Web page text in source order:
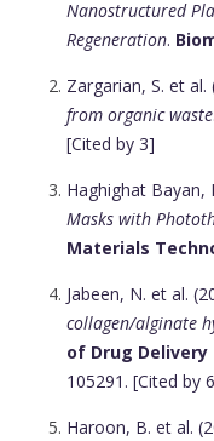
Nanostructured
Regeneration.
Zargarian, S. et al.
from organic waste
[Cited by 3]
Haghighat Bayan,
Masks with
Materials
Jabeen, N. et al.
collagen/alginate
of Drug Delivery
105291. [Cited by
Haroon, B. et al.